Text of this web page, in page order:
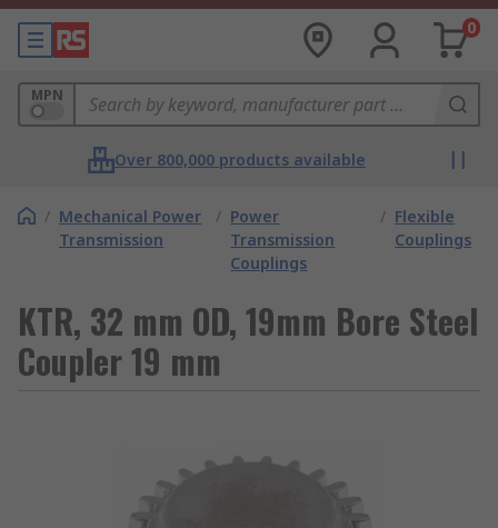
0
MPN
Over 800,000 products available
/ Mechanical Power
Transmission
/ Power
Transmission
Couplings
/ Flexible
Couplings
KTR, 32 mm OD, 19mm Bore Steel
Coupler 19 mm